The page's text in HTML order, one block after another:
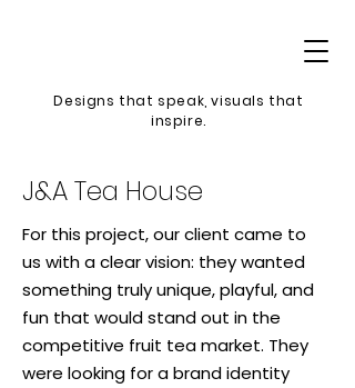
Designs that speak, visuals that
inspire.
J&A Tea House
For this project, our client came to
us with a clear vision: they wanted
something truly unique, playful, and
fun that would stand out in the
competitive fruit tea market. They
were looking for a brand identity